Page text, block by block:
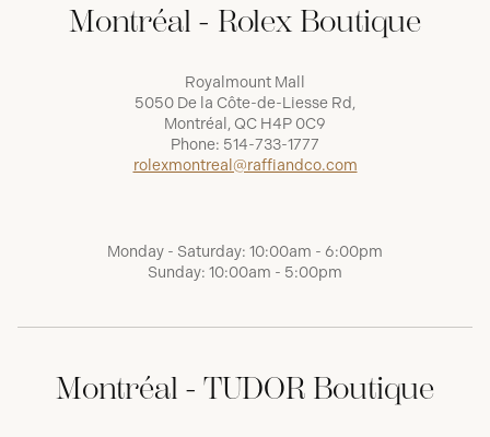
Montréal - Rolex Boutique
Royalmount Mall
5050 De la Côte-de-Liesse Rd,
Montréal, QC H4P 0C9
Phone: 514-733-1777
rolexmontreal@raffiandco.com
Monday - Saturday: 10:00am - 6:00pm
Sunday: 10:00am - 5:00pm
Montréal - TUDOR Boutique